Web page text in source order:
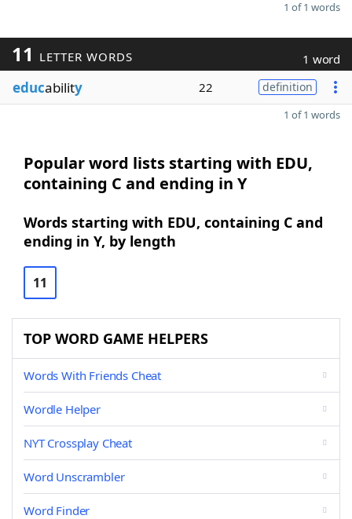
1 of 1 words
11 LETTER WORDS 1 word
educability 22 definition
1 of 1 words
Popular word lists starting with EDU,
containing C and ending in Y
Words starting with EDU, containing C and
ending in Y, by length
11
TOP WORD GAME HELPERS
Words With Friends Cheat
Wordle Helper
NYT Crossplay Cheat
Word Unscrambler
Word Finder